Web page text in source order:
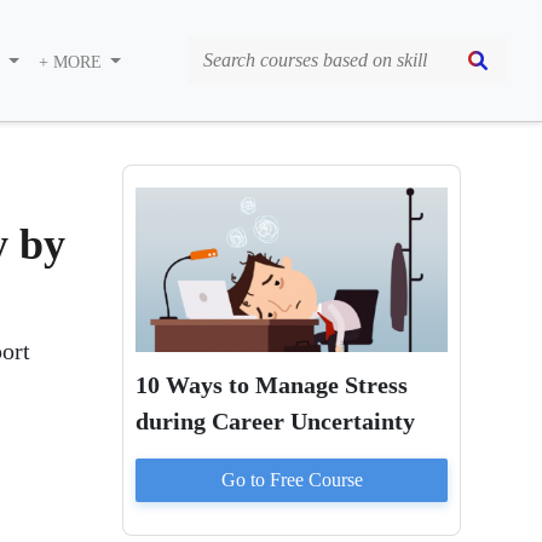
+ MORE
by
10 Ways to Manage Stress
during Career Uncertainty
Go to Free Course